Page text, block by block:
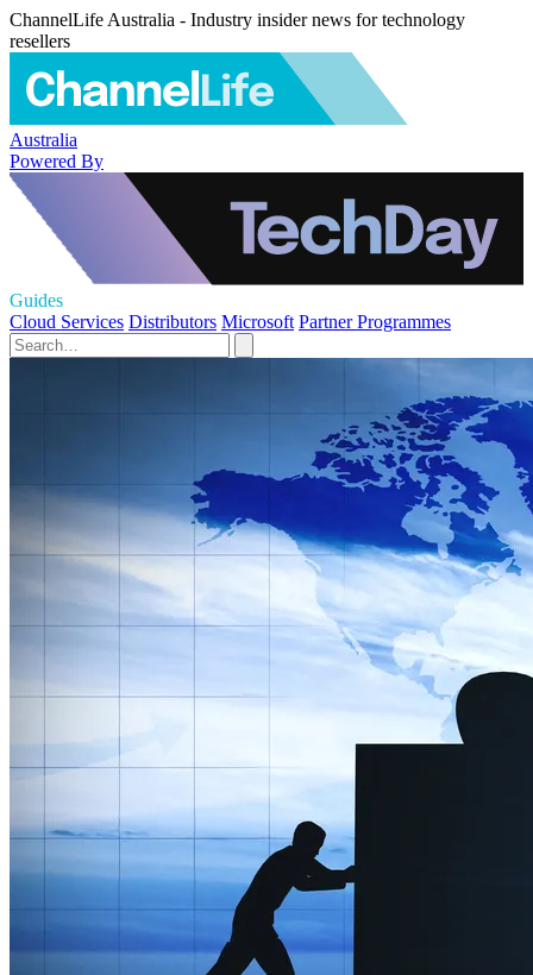
ChannelLife Australia - Industry insider news for technology
resellers
Australia
Powered By
Guides
Cloud Services Distributors Microsoft Partner Programmes